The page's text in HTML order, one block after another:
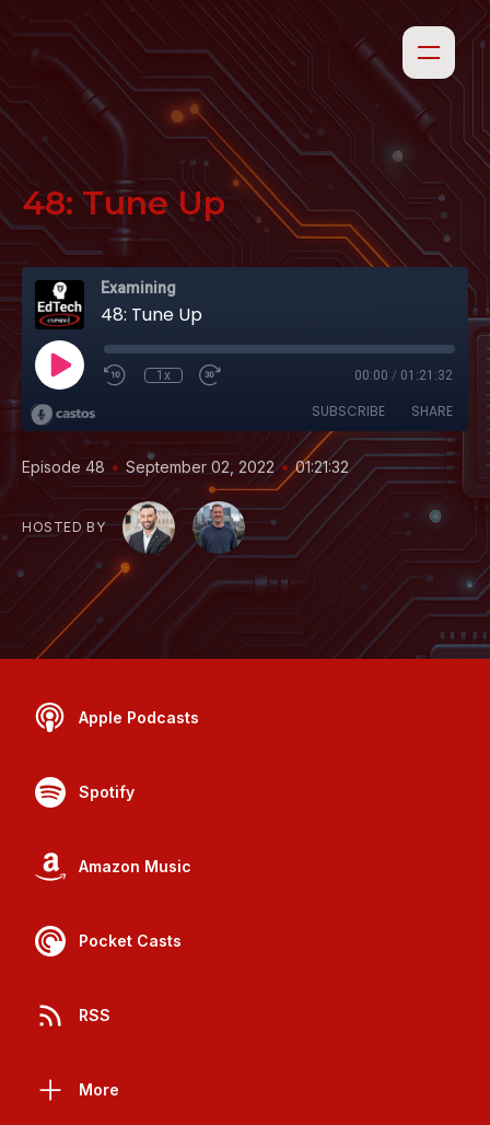
48: Tune Up
Examining
48: Tune Up
1x 00:00 / 01:21:32
SUBSCRIBE SHARE
Episode 48 • September 02, 2022 • 01:21:32
HOSTED BY
Apple Podcasts
Spotify
Amazon Music
Pocket Casts
RSS
More